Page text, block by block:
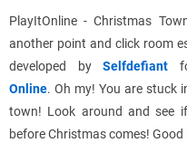
PlayItOnline - Christmas
another point and click room
developed bySelfdefiant
Online. Oh my! You are stuck
town! Look around and see
before Christmas comes!